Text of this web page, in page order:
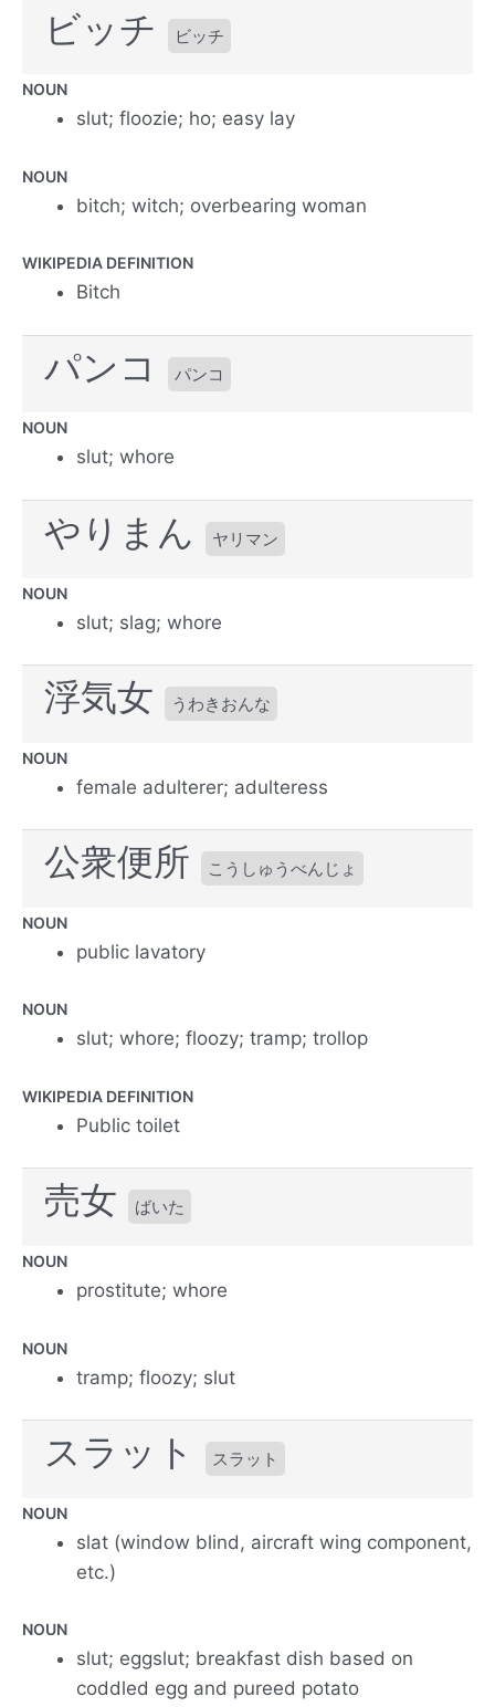
ビッチ ビッチ
NOUN
slut; floozie; ho; easy lay
NOUN
bitch; witch; overbearing woman
WIKIPEDIA DEFINITION
Bitch
パンコ パンコ
NOUN
slut; whore
やりまん ヤリマン
NOUN
slut; slag; whore
浮気女 うわきおんな
NOUN
female adulterer; adulteress
公衆便所 こうしゅうべんじょ
NOUN
public lavatory
NOUN
slut; whore; floozy; tramp; trollop
WIKIPEDIA DEFINITION
Public toilet
売女 ばいた
NOUN
prostitute; whore
NOUN
tramp; floozy; slut
スラット スラット
NOUN
slat (window blind, aircraft wing component,
etc.)
NOUN
slut; eggslut; breakfast dish based on
coddled egg and pureed potato